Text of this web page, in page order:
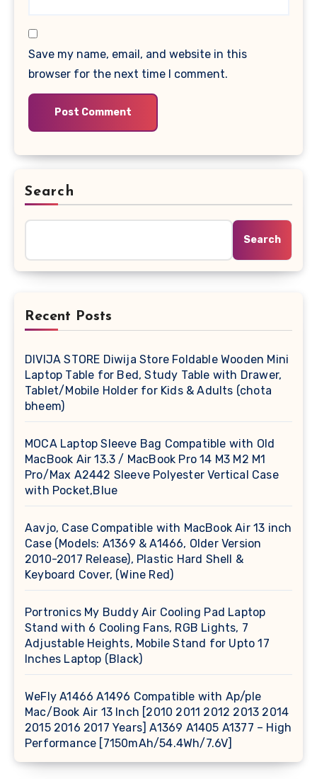
Save my name, email, and website in this
browser for the next time I comment.
Search
Search
Recent Posts
DIVIJA STORE Diwija Store Foldable Wooden Mini
Laptop Table for Bed, Study Table with Drawer,
Tablet/Mobile Holder for Kids & Adults (chota
bheem)
MOCA Laptop Sleeve Bag Compatible with Old
MacBook Air 13.3 / MacBook Pro 14 M3 M2 M1
Pro/Max A2442 Sleeve Polyester Vertical Case
with Pocket,Blue
Aavjo, Case Compatible with MacBook Air 13 inch
Case (Models: A1369 & A1466, Older Version
2010-2017 Release), Plastic Hard Shell &
Keyboard Cover, (Wine Red)
Portronics My Buddy Air Cooling Pad Laptop
Stand with 6 Cooling Fans, RGB Lights, 7
Adjustable Heights, Mobile Stand for Upto 17
Inches Laptop (Black)
WeFly A1466 A1496 Compatible with Ap/ple
Mac/Book Air 13 Inch [2010 2011 2012 2013 2014
2015 2016 2017 Years] A1369 A1405 A1377 – High
Performance [7150mAh/54.4Wh/7.6V]